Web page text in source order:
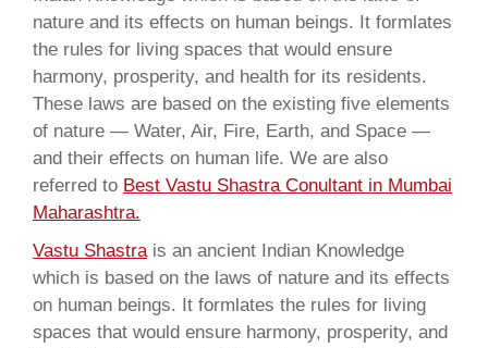
nature and its effects on human beings. It formlates
the rules for living spaces that would ensure
harmony, prosperity, and health for its residents.
These laws are based on the existing five elements
of nature — Water, Air, Fire, Earth, and Space —
and their effects on human life. We are also
referred to Best Vastu Shastra Conultant in Mumbai
Maharashtra.
Vastu Shastrais an ancient Indian Knowledge
which is based on the laws of nature and its effects
on human beings. It formlates the rules for living
spaces that would ensure harmony, prosperity, and